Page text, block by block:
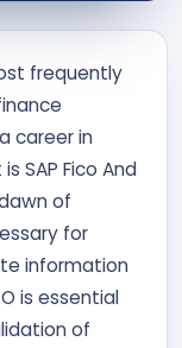
frequently
career in
SAP Fico And
of
for
information
is essential
of